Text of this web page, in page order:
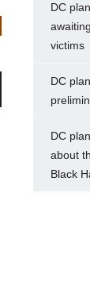
DC
victims
DC
DC
about
Black